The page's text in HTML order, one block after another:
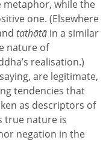
metaphor, while the
one. (Elsewhere
tathātā in a similar
nature of
realisation.)
are legitimate,
tendencies that
as descriptors of
true nature is
negation in the